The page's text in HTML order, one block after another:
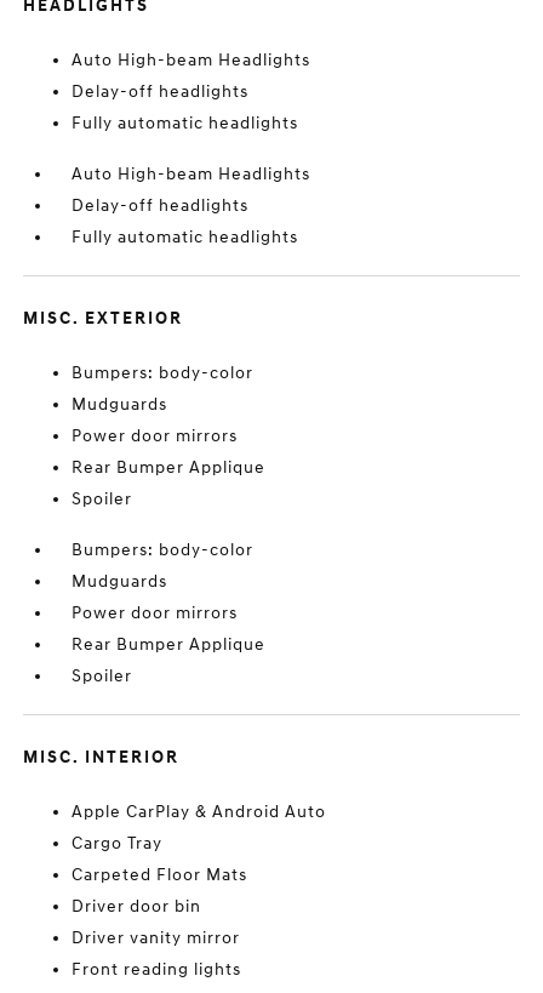
HEADLIGHTS
Auto High-beam Headlights
Delay-off headlights
Fully automatic headlights
Auto High-beam Headlights
Delay-off headlights
Fully automatic headlights
MISC. EXTERIOR
Bumpers: body-color
Mudguards
Power door mirrors
Rear Bumper Applique
Spoiler
Bumpers: body-color
Mudguards
Power door mirrors
Rear Bumper Applique
Spoiler
MISC. INTERIOR
Apple CarPlay & Android Auto
Cargo Tray
Carpeted Floor Mats
Driver door bin
Driver vanity mirror
Front reading lights